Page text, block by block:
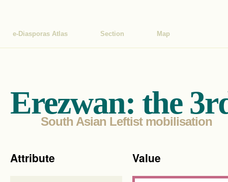
e-Diasporas Atlas Section Map
Erezwan: the
South Asian Leftist mobilisation
Attribute Value